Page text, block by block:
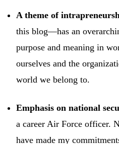
A theme of
this blog—has an
purpose and meaning in
ourselves and the
world we belong to.
Emphasis on national
a career Air Force officer.
have made my